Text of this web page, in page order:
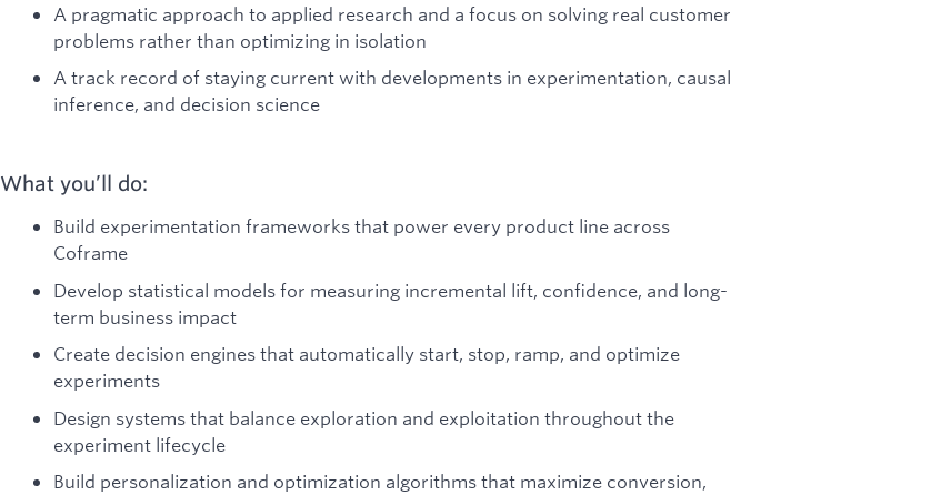
A pragmatic approach to applied research and a focus on solving real customer
problems rather than optimizing in isolation
A track record of staying current with developments in experimentation, causal
inference, and decision science
What you’ll do:
Build experimentation frameworks that power every product line across
Coframe
Develop statistical models for measuring incremental lift, confidence, and long-
term business impact
Create decision engines that automatically start, stop, ramp, and optimize
experiments
Design systems that balance exploration and exploitation throughout the
experiment lifecycle
Build personalization and optimization algorithms that maximize conversion,